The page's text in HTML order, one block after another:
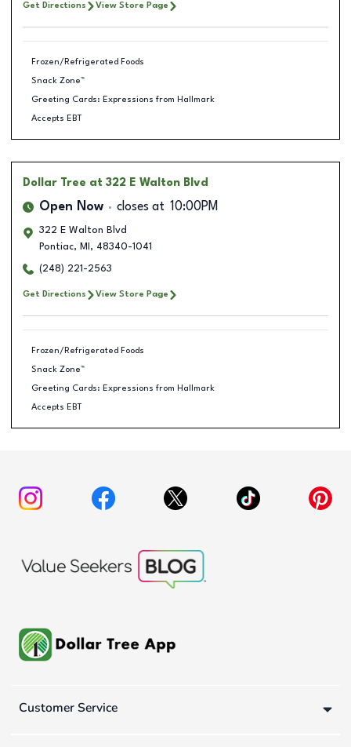
Get Directions View Store Page
Frozen/Refrigerated Foods
Snack Zone™
Greeting Cards: Expressions from Hallmark
Accepts EBT
Dollar Tree at 322 E Walton Blvd
Open Now closes at 10:00PM
322 E Walton Blvd
Pontiac, MI , 48340-1041
(248) 221-2563
Get Directions View Store Page
Frozen/Refrigerated Foods
Snack Zone™
Greeting Cards: Expressions from Hallmark
Accepts EBT
Customer Service